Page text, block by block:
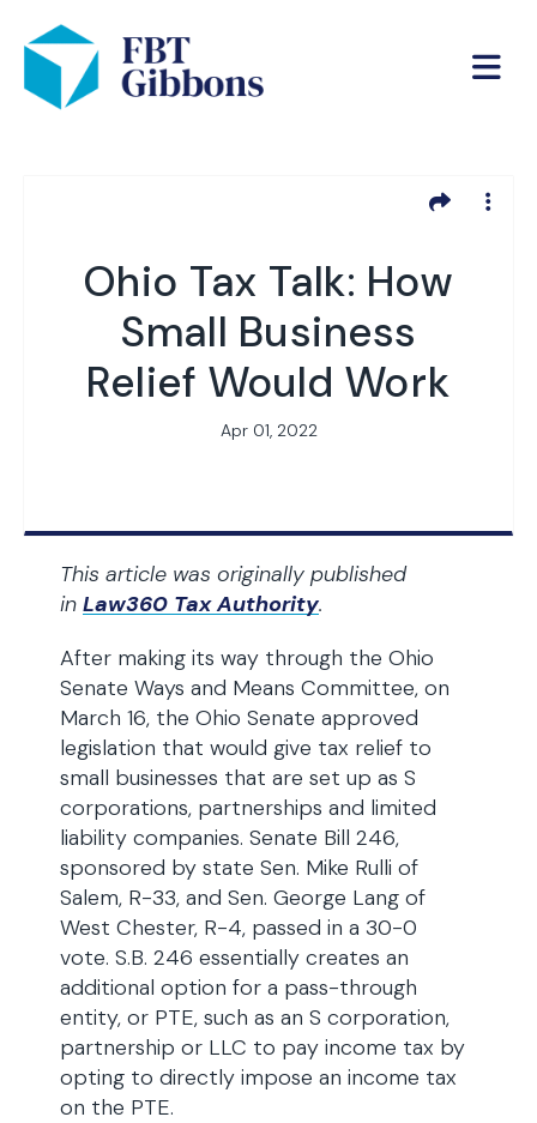
Ohio Tax Talk: How
Small Business
Relief Would Work
Apr 01, 2022
This article was originally published
in Law360 Tax Authority.
After making its way through the Ohio
Senate Ways and Means Committee, on
March 16, the Ohio Senate approved
legislation that would give tax relief to
small businesses that are set up as S
corporations, partnerships and limited
liability companies. Senate Bill 246,
sponsored by state Sen. Mike Rulli of
Salem, R-33, and Sen. George Lang of
West Chester, R-4, passed in a 30-0
vote. S.B. 246 essentially creates an
additional option for a pass-through
entity, or PTE, such as an S corporation,
partnership or LLC to pay income tax by
opting to directly impose an income tax
on the PTE.